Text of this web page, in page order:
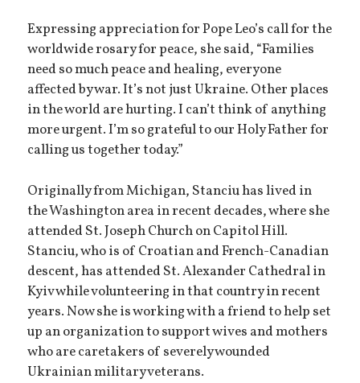
Expressing appreciation for Pope Leo’s call for the
worldwide rosary for peace, she said, “Families
need so much peace and healing, everyone
affected by war. It’s not just Ukraine. Other places
in the world are hurting. I can’t think of anything
more urgent. I’m so grateful to our Holy Father for
calling us together today.”
Originally from Michigan, Stanciu has lived in
the Washington area in recent decades, where she
attended St. Joseph Church on Capitol Hill.
Stanciu, who is of Croatian and French-Canadian
descent, has attended St. Alexander Cathedral in
Kyiv while volunteering in that country in recent
years. Now she is working with a friend to help set
up an organization to support wives and mothers
who are caretakers of severely wounded
Ukrainian military veterans.